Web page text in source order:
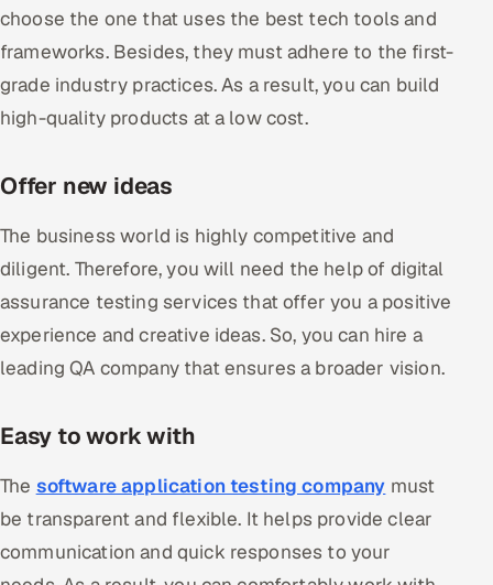
choose the one that uses the best tech tools and
frameworks. Besides, they must adhere to the first-
grade industry practices. As a result, you can build
high-quality products at a low cost.
Offer new ideas
The business world is highly competitive and
diligent. Therefore, you will need the help of digital
assurance testing services that offer you a positive
experience and creative ideas. So, you can hire a
leading QA company that ensures a broader vision.
Easy to work with
The software application testing company must
be transparent and flexible. It helps provide clear
communication and quick responses to your